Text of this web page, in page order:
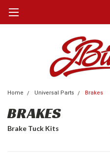
Home Universal Parts Brakes
BRAKES
Brake Tuck Kits